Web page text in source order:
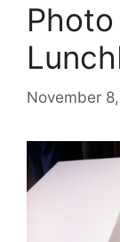
November